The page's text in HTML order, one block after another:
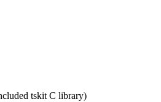
tskit C library)